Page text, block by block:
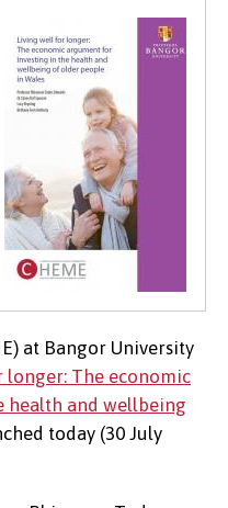
at Bangor University
longer: The economic
health and wellbeing
today (30 July